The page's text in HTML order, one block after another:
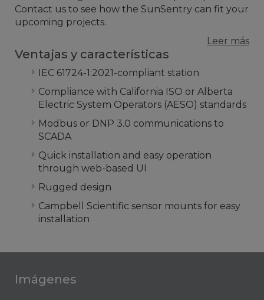
Contact us to see how the SunSentry can fit your
upcoming projects.
Leer más
Ventajas y características
IEC 61724-1:2021-compliant station
Compliance with California ISO or Alberta
Electric System Operators (AESO) standards
Modbus or DNP 3.0 communications to
SCADA
Quick installation and easy operation
through web-based UI
Rugged design
Campbell Scientific sensor mounts for easy
installation
Imágenes